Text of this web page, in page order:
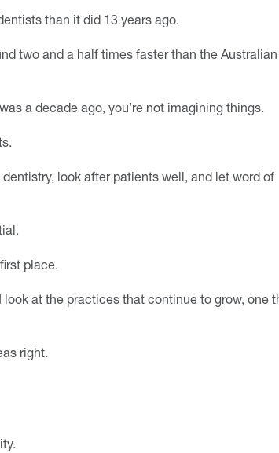
than it did 13 years ago.
two and a half times faster than the Australian
a decade ago, you’re not imagining things.
look after patients well, and let word of
place.
at the practices that continue to grow, one
right.